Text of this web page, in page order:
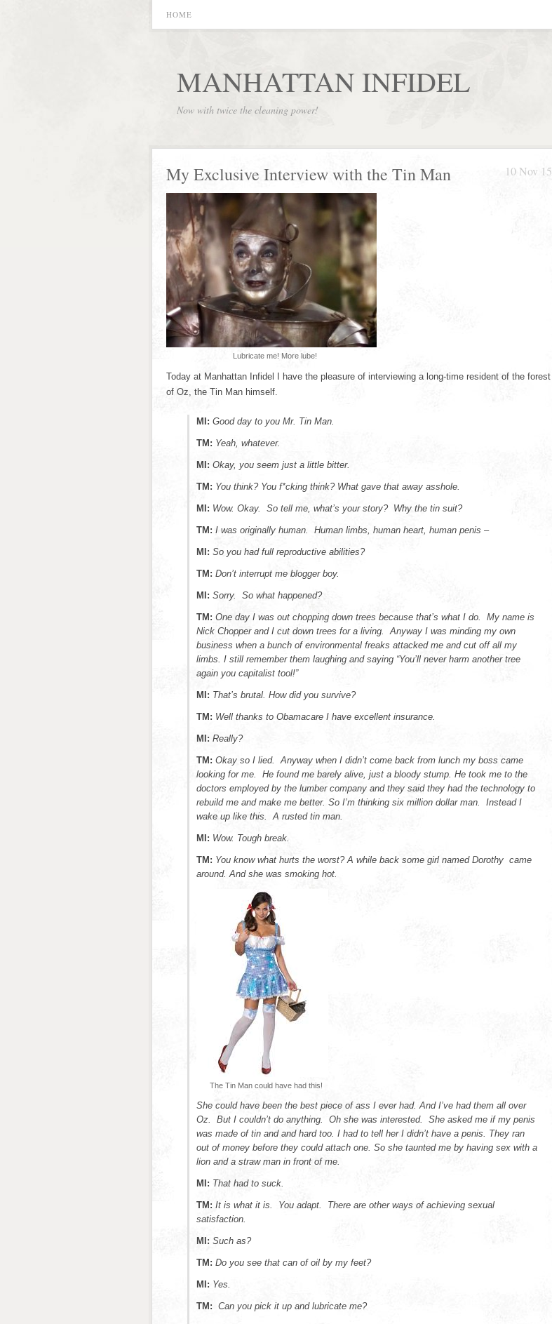
HOME
MANHATTAN INFIDEL
Now with twice the cleaning power!
10 Nov 15
My Exclusive Interview with the Tin Man
Lubricate me! More lube!
Today at Manhattan Infidel I have the pleasure of interviewing a long-time resident of the forest
of Oz, the Tin Man himself.
MI: Good day to you Mr. Tin Man.
TM: Yeah, whatever.
MI: Okay, you seem just a little bitter.
TM: You think? You f*cking think? What gave that away asshole.
MI: Wow. Okay. So tell me, what’s your story? Why the tin suit?
TM: I was originally human. Human limbs, human heart, human penis –
MI: So you had full reproductive abilities?
TM: Don’t interrupt me blogger boy.
MI: Sorry. So what happened?
TM: One day I was out chopping down trees because that’s what I do. My name is
Nick Chopper and I cut down trees for a living. Anyway I was minding my own
business when a bunch of environmental freaks attacked me and cut off all my
limbs. I still remember them laughing and saying “You’ll never harm another tree
again you capitalist tool!”
MI: That’s brutal. How did you survive?
TM: Well thanks to Obamacare I have excellent insurance.
MI: Really?
TM: Okay so I lied. Anyway when I didn’t come back from lunch my boss came
looking for me. He found me barely alive, just a bloody stump. He took me to the
doctors employed by the lumber company and they said they had the technology to
rebuild me and make me better. So I’m thinking six million dollar man. Instead I
wake up like this. A rusted tin man.
MI: Wow. Tough break.
TM: You know what hurts the worst? A while back some girl named Dorothy came
around. And she was smoking hot.
The Tin Man could have had this!
She could have been the best piece of ass I ever had. And I’ve had them all over
Oz. But I couldn’t do anything. Oh she was interested. She asked me if my penis
was made of tin and and hard too. I had to tell her I didn’t have a penis. They ran
out of money before they could attach one. So she taunted me by having sex with a
lion and a straw man in front of me.
MI: That had to suck.
TM: It is what it is. You adapt. There are other ways of achieving sexual
satisfaction.
MI: Such as?
TM: Do you see that can of oil by my feet?
MI: Yes.
TM: Can you pick it up and lubricate me?